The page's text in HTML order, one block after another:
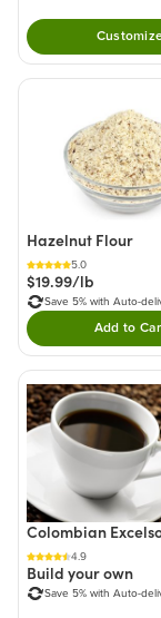
Hazelnut Flour
5.0
$19.99/lb
Save 5% with Auto-
Add to
Colombian
4.9
Build your own
Save 5% with Auto-